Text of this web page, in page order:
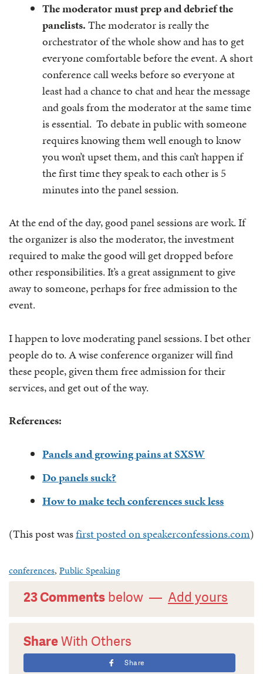
The moderator must prep and debrief the
panelists.The moderator is really the
orchestrator of the whole show and has to get
everyone comfortable before the event. A short
conference call weeks before so everyone at
least had a chance to chat and hear the message
and goals from the moderator at the same time
is essential. To debate in public with someone
requires knowing them well enough to know
you won’t upset them, and this can’t happen if
the first time they speak to each other is 5
minutes into the panel session.
At the end of the day, good panel sessions are work. If
the organizer is also the moderator, the investment
required to make the good will get dropped before
other responsibilities. It’s a great assignment to give
away to someone, perhaps for free admission to the
event.
I happen to love moderating panel sessions. I bet other
people do to. A wise conference organizer will find
these people, given them free admission for their
services, and get out of the way.
References:
Panels and growing pains at SXSW
Do panels suck?
How to make tech conferences suck less
(This post wasfirst posted on speakerconfessions.com)
conferences, Public Speaking
23 Comments below — Add yours
ShareWith Others
Share